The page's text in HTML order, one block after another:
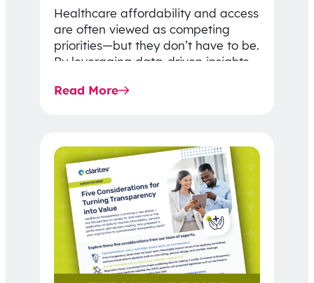
Healthcare affordability and access
are often viewed as competing
priorities—but they don’t have to be.
By leveraging data-driven insights,
price…
Read More